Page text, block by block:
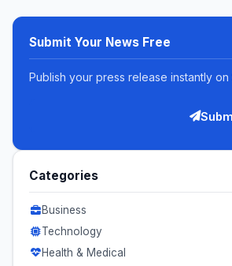
Submit Your News Free
Publish your press release instantly
Categories
Business
Technology
Health & Medical